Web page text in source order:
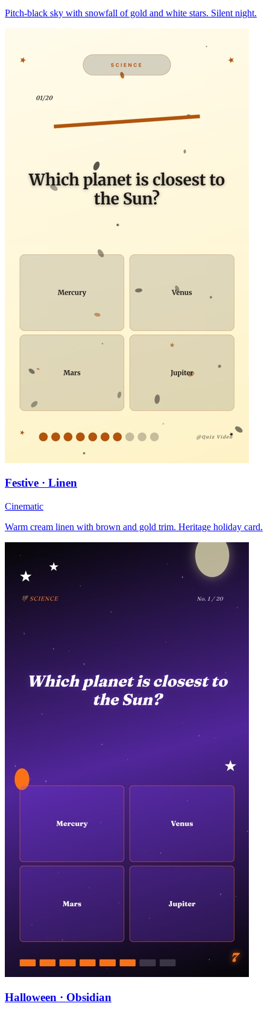
Pitch-black sky with snowfall of gold and white stars. Silent night.
Festive · Linen
Cinematic
Warm cream linen with brown and gold trim. Heritage holiday card.
Halloween · Obsidian